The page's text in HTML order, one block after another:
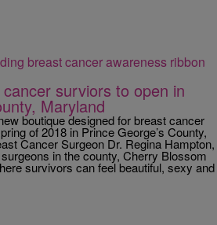
surviors to open in
Maryland
boutique designed for breast cancer
of 2018 in Prince George’s County,
Cancer Surgeon Dr. Regina Hampton,
in the county, Cherry Blossom
survivors can feel beautiful, sexy and